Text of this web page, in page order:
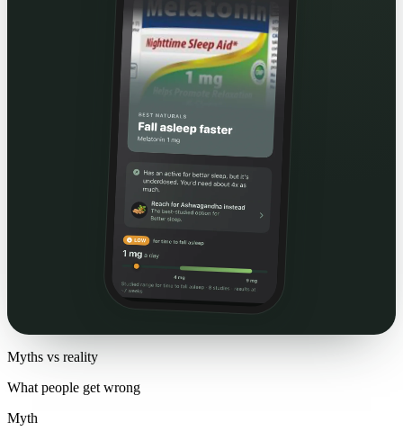
Myths vs reality
What people get wrong
Myth